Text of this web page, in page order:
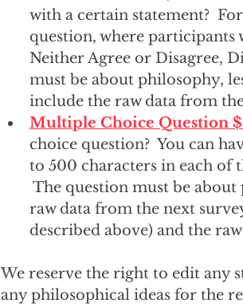
with a certain statement?
question, where
Neither Agree or Disagree,
must be about philosophy,
include the raw data from
Multiple Choice Question
choice question?  You can
to 500 characters in each of
The question must be
raw data from the next
described above) and the
We reserve the right to edit any
any philosophical ideas for the